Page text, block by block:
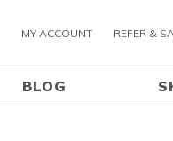
MY ACCOUNT REFER &
BLOG